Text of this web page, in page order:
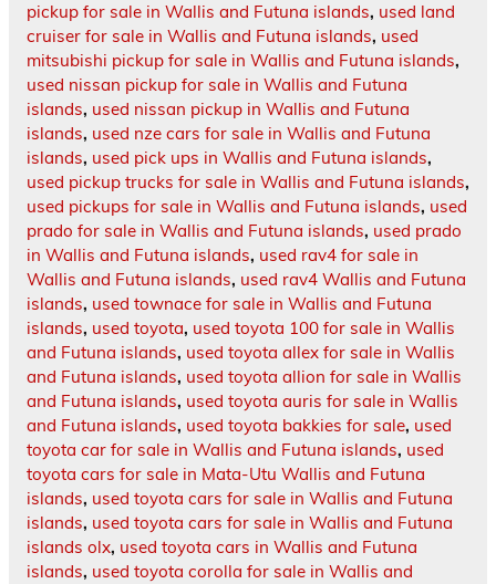
pickup for sale in Wallis and Futuna islands, used land
cruiser for sale in Wallis and Futuna islands, used
mitsubishi pickup for sale in Wallis and Futuna islands,
used nissan pickup for sale in Wallis and Futuna
islands, used nissan pickup in Wallis and Futuna
islands, used nze cars for sale in Wallis and Futuna
islands, used pick ups in Wallis and Futuna islands,
used pickup trucks for sale in Wallis and Futuna islands,
used pickups for sale in Wallis and Futuna islands, used
prado for sale in Wallis and Futuna islands, used prado
in Wallis and Futuna islands, used rav4 for sale in
Wallis and Futuna islands, used rav4 Wallis and Futuna
islands, used townace for sale in Wallis and Futuna
islands, used toyota, used toyota 100 for sale in Wallis
and Futuna islands, used toyota allex for sale in Wallis
and Futuna islands, used toyota allion for sale in Wallis
and Futuna islands, used toyota auris for sale in Wallis
and Futuna islands, used toyota bakkies for sale, used
toyota car for sale in Wallis and Futuna islands, used
toyota cars for sale in Mata-Utu Wallis and Futuna
islands, used toyota cars for sale in Wallis and Futuna
islands, used toyota cars for sale in Wallis and Futuna
islands olx, used toyota cars in Wallis and Futuna
islands, used toyota corolla for sale in Wallis and